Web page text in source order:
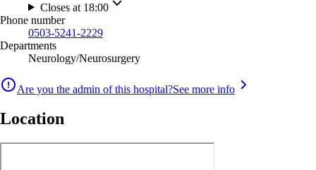
Closes at 18:00
Phone number
0503-5241-2229
Departments
Neurology/Neurosurgery
Are you the admin of this hospital?See more info
Location